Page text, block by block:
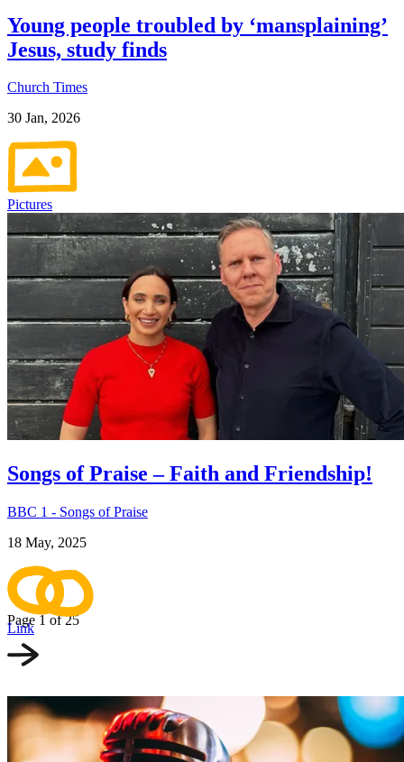
Young people troubled by ‘mansplaining’
Jesus, study finds
Church Times
30 Jan, 2026
Pictures
Songs of Praise – Faith and Friendship!
BBC 1 - Songs of Praise
18 May, 2025
Link
Page 1 of 25